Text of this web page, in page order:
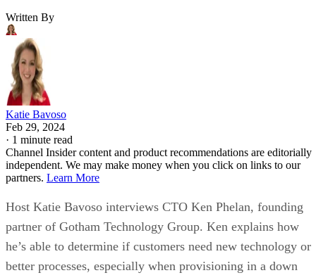
Written By
Katie Bavoso
Feb 29, 2024
· 1 minute read
Channel Insider content and product recommendations are editorially
independent. We may make money when you click on links to our
partners. Learn More
Host Katie Bavoso interviews CTO Ken Phelan, founding
partner of Gotham Technology Group. Ken explains how
he’s able to determine if customers need new technology or
better processes, especially when provisioning in a down